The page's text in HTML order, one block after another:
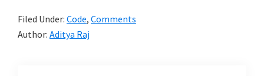
Filed Under: Code, Comments
Author: Aditya Raj